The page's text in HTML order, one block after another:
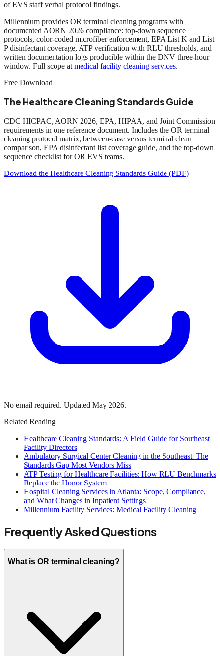
of EVS staff verbal protocol findings.
Millennium provides OR terminal cleaning programs with
documented AORN 2026 compliance: top-down sequence
protocols, color-coded microfiber enforcement, EPA List K and List
P disinfectant coverage, ATP verification with RLU thresholds, and
written documentation logs producible within the DNV three-hour
window. Full scope at medical facility cleaning services.
Free Download
The Healthcare Cleaning Standards Guide
CDC HICPAC, AORN 2026, EPA, HIPAA, and Joint Commission
requirements in one reference document. Includes the OR terminal
cleaning protocol matrix, between-case versus terminal clean
comparison, EPA disinfectant list coverage guide, and the top-down
sequence checklist for OR EVS teams.
Download the Healthcare Cleaning Standards Guide (PDF)
No email required. Updated May 2026.
Related Reading
Healthcare Cleaning Standards: A Field Guide for Southeast
Facility Directors
Ambulatory Surgical Center Cleaning in the Southeast: The
Standards Gap Most Vendors Miss
ATP Testing for Healthcare Facilities: How RLU Benchmarks
Replace the Honor System
Hospital Cleaning Services in Atlanta: Scope, Compliance,
and What Changes in Inpatient Settings
Millennium Facility Services: Medical Facility Cleaning
Frequently Asked Questions
What is OR terminal cleaning?